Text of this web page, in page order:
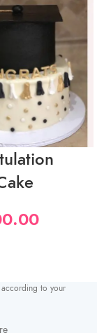
according to your